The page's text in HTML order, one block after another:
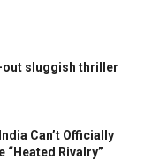
out sluggish thriller
Can’t Officially
“Heated Rivalry”